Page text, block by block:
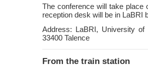
The conference will take place
reception desk will be in LaBRI
Address: LaBRI, University
33400 Talence
From the train station